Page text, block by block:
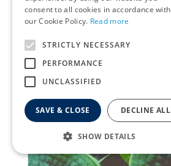
consent to all cookies in accordance with
our Cookie Policy. Read more
STRICTLY NECESSARY
PERFORMANCE
UNCLASSIFIED
SAVE & CLOSE DECLINE ALL
SHOW DETAILS